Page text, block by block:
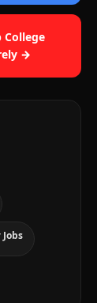
College
→
Jobs